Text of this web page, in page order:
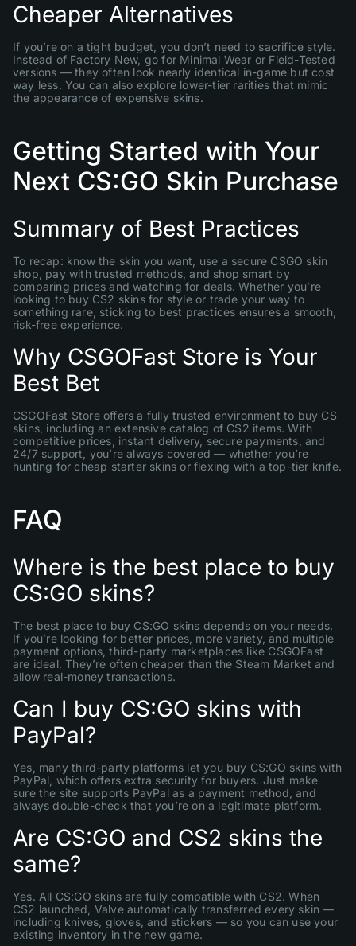
Cheaper Alternatives
If you’re on a tight budget, you don’t need to sacrifice style.
Instead of Factory New, go for Minimal Wear or Field-Tested
versions — they often look nearly identical in-game but cost
way less. You can also explore lower-tier rarities that mimic
the appearance of expensive skins.
Getting Started with Your
Next CS:GO Skin Purchase
Summary of Best Practices
To recap: know the skin you want, use a secure CSGO skin
shop, pay with trusted methods, and shop smart by
comparing prices and watching for deals. Whether you’re
looking to buy CS2 skins for style or trade your way to
something rare, sticking to best practices ensures a smooth,
risk-free experience.
Why CSGOFast Store is Your
Best Bet
CSGOFast Store offers a fully trusted environment to buy CS
skins, including an extensive catalog of CS2 items. With
competitive prices, instant delivery, secure payments, and
24/7 support, you’re always covered — whether you’re
hunting for cheap starter skins or flexing with a top-tier knife.
FAQ
Where is the best place to buy
CS:GO skins?
The best place to buy CS:GO skins depends on your needs.
If you’re looking for better prices, more variety, and multiple
payment options, third-party marketplaces like CSGOFast
are ideal. They’re often cheaper than the Steam Market and
allow real-money transactions.
Can I buy CS:GO skins with
PayPal?
Yes, many third-party platforms let you buy CS:GO skins with
PayPal, which offers extra security for buyers. Just make
sure the site supports PayPal as a payment method, and
always double-check that you’re on a legitimate platform.
Are CS:GO and CS2 skins the
same?
Yes. All CS:GO skins are fully compatible with CS2. When
CS2 launched, Valve automatically transferred every skin —
including knives, gloves, and stickers — so you can use your
existing inventory in the new game.